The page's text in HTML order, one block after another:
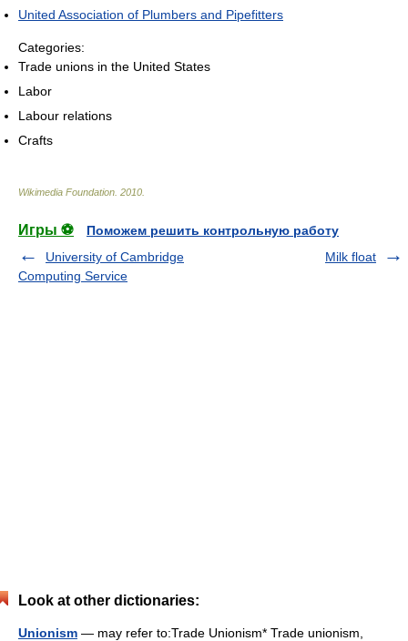
United Association of Plumbers and Pipefitters
Categories:
Trade unions in the United States
Labor
Labour relations
Crafts
Wikimedia Foundation 2010
Игры ⚽
Поможем решить контрольную работу
University of Cambridge
Computing Service
Milk float
Look at other dictionaries:
Unionism — may refer to:Trade Unionism* Trade unionism,